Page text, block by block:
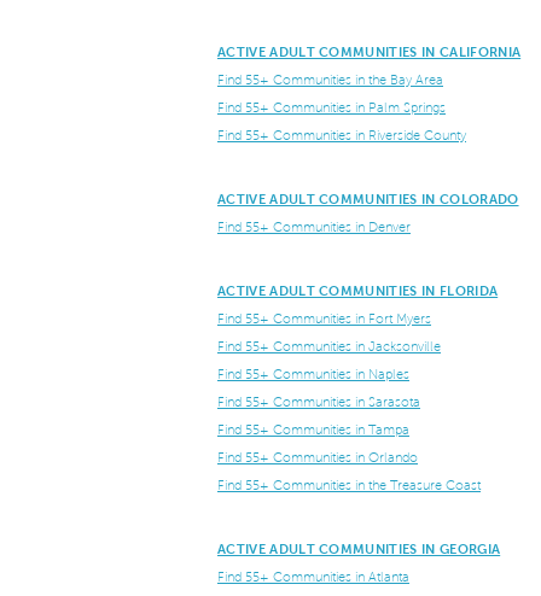
ACTIVE ADULT COMMUNITIES IN CALIFORNIA
Find 55+ Communities in the Bay Area
Find 55+ Communities in Palm Springs
Find 55+ Communities in Riverside County
ACTIVE ADULT COMMUNITIES IN COLORADO
Find 55+ Communities in Denver
ACTIVE ADULT COMMUNITIES IN FLORIDA
Find 55+ Communities in Fort Myers
Find 55+ Communities in Jacksonville
Find 55+ Communities in Naples
Find 55+ Communities in Sarasota
Find 55+ Communities in Tampa
Find 55+ Communities in Orlando
Find 55+ Communities in the Treasure Coast
ACTIVE ADULT COMMUNITIES IN GEORGIA
Find 55+ Communities in Atlanta